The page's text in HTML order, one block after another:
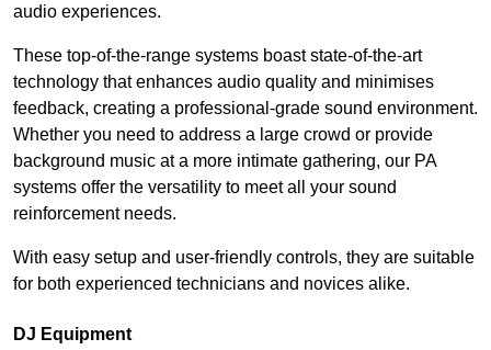
audio experiences.
These top-of-the-range systems boast state-of-the-art
technology that enhances audio quality and minimises
feedback, creating a professional-grade sound environment.
Whether you need to address a large crowd or provide
background music at a more intimate gathering, our PA
systems offer the versatility to meet all your sound
reinforcement needs.
With easy setup and user-friendly controls, they are suitable
for both experienced technicians and novices alike.
DJ Equipment